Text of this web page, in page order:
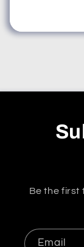
Be the first
Email